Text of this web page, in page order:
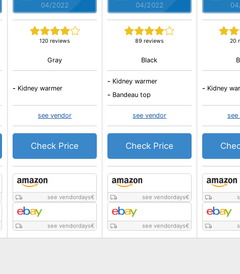
04/2022
120 reviews
see vendordays€
see vendordays€
Gray
- Kidney warmer
see vendor
Check Price
04/2022
89 reviews
see vendordays€
see vendordays€
Black
- Kidney warmer
- Bandeau top
see vendor
Check Price
20
- Kidney
see